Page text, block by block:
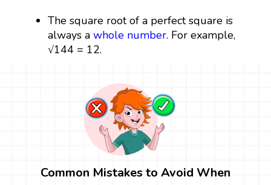
The square root of a perfect square is
always awhole number. For example,
√144 = 12.
Common Mistakes to Avoid When